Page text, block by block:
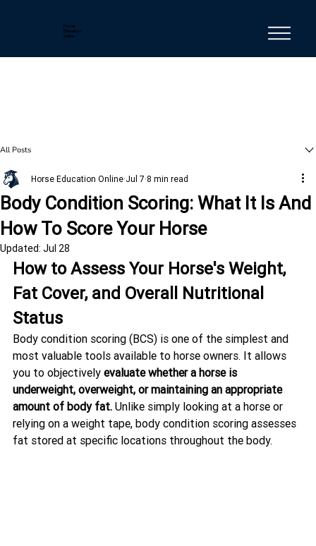
Horse
Education
Online
All Posts
Body Condition Scoring: What It Is And
How To Score Your Horse
Horse Education Online Jul 7 8 min read
Updated: Jul 28
How to Assess Your Horse's Weight,
Fat Cover, and Overall Nutritional
Status
Body condition scoring (BCS) is one of the simplest and
most valuable tools available to horse owners. It allows
you to objectively evaluate whether a horse is
underweight, overweight, or maintaining an appropriate
amount of body fat. Unlike simply looking at a horse or
relying on a weight tape, body condition scoring assesses
fat stored at specific locations throughout the body.